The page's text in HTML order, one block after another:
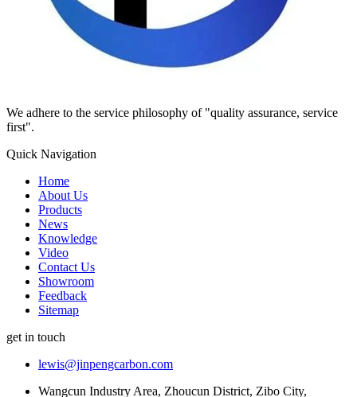
We adhere to the service philosophy of "quality assurance, service
first".
Quick Navigation
Home
About Us
Products
News
Knowledge
Video
Contact Us
Showroom
Feedback
Sitemap
get in touch
lewis@jinpengcarbon.com
Wangcun Industry Area, Zhoucun District, Zibo City,